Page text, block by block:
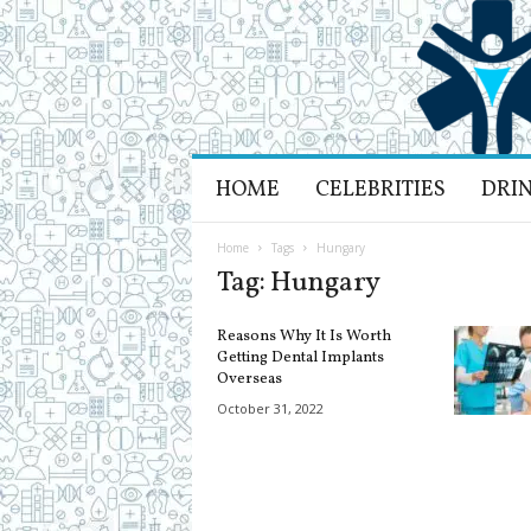
e
a
l
t
h
L
i
e
a
n
d
R
e
HOME CELEBRITIES
Home Tags Hungary
Tag: Hungary
Reasons Why It Is Worth
Getting Dental Implants
Overseas
October 31, 2022